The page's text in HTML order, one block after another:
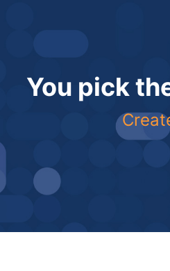
You pick